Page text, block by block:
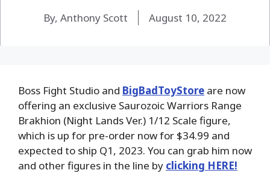
By, Anthony Scott August 10, 2022
Boss Fight Studio and BigBadToyStore are now
offering an exclusive Saurozoic Warriors Range
Brakhion (Night Lands Ver.) 1/12 Scale figure,
which is up for pre-order now for $34.99 and
expected to ship Q1, 2023. You can grab him now
and other figures in the line by clicking HERE!